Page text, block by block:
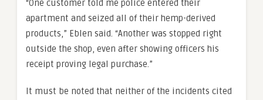
“One customer told me police entered their
apartment and seized all of their hemp-derived
products,” Eblen said. “Another was stopped right
outside the shop, even after showing officers his
receipt proving legal purchase.”
It must be noted that neither of the incidents cited